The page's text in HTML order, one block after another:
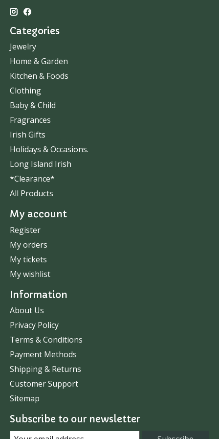
Categories
Jewelry
Home & Garden
Kitchen & Foods
Clothing
Baby & Child
Fragrances
Irish Gifts
Holidays & Occasions.
Long Island Irish
*Clearance*
All Products
My account
Register
My orders
My tickets
My wishlist
Information
About Us
Privacy Policy
Terms & Conditions
Payment Methods
Shipping & Returns
Customer Support
Sitemap
Subscribe to our newsletter